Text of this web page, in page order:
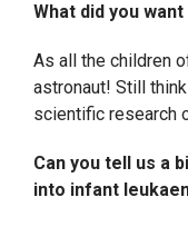
What did you
As all the children
astronaut! Still
scientific research
Can you tell us a
into infant